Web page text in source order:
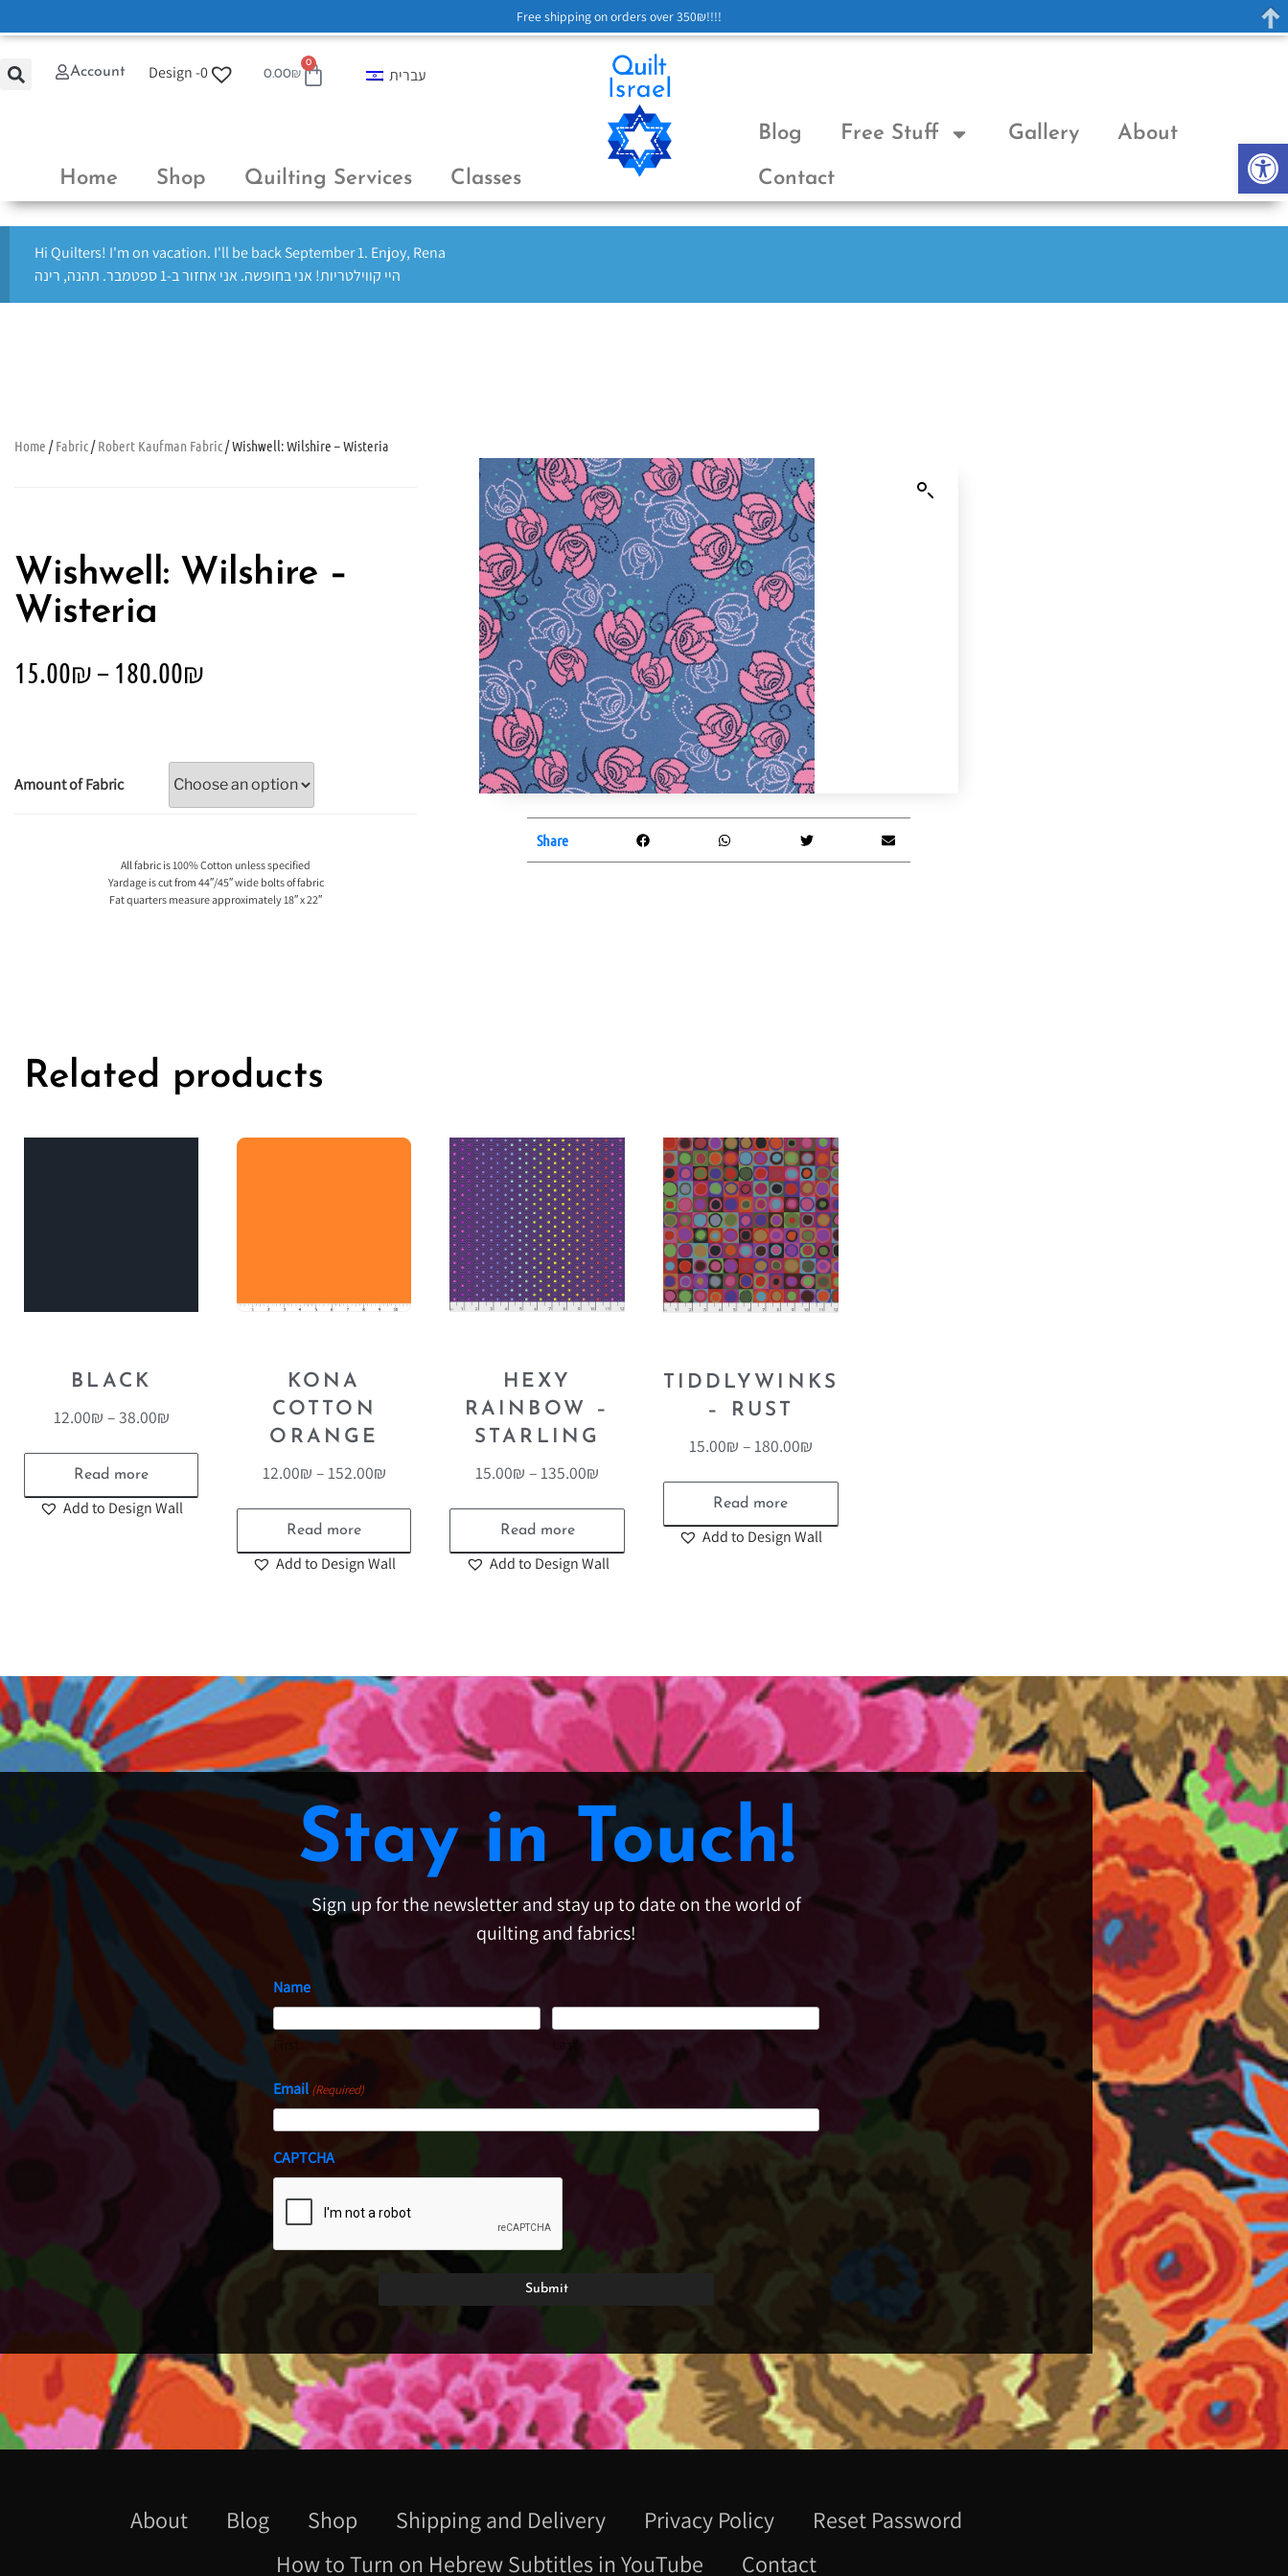
Account Design -0 0.00₪
0
עברית
Home Shop Quilting Services Classes
Blog Free Stuff Gallery About
Contact
Hi Quilters! I'm on vacation. I'll be back September 1. Enjoy, Rena
היי קווילטריות! אני בחופשה. אני אחזור ב-1 ספטמבר. תהנה, רינה
Home /Fabric/Robert Kaufman Fabric/ Wishwell: Wilshire – Wisteria
Wishwell: Wilshire –
Wisteria
15.00₪– 180.00₪
Amount of Fabric
All fabric is 100% Cotton unless specified
Yardage is cut from 44″/45″ wide bolts of fabric
Fat quarters measure approximately 18″ x 22″
Share
Related products
BLACK
12.00₪ –38.00₪
Read more
Add to Design Wall
KONA
COTTON
ORANGE
12.00₪ –152.00₪
Read more
Add to Design Wall
HEXY
RAINBOW –
STARLING
15.00₪ –135.00₪
Read more
Add to Design Wall
TIDDLYWINKS
– RUST
15.00₪ –180.00₪
Read more
Add to Design Wall
Stay in Touch!
Sign up for the newsletter and stay up to date on the world of
quilting and fabrics!
Name
Last
Email (Required)
CAPTCHA
About Blog Shop Shipping and Delivery Privacy Policy
Reset Password
How to Turn on Hebrew Subtitles in YouTube
Contact
Free shipping on orders over 350₪!!!!